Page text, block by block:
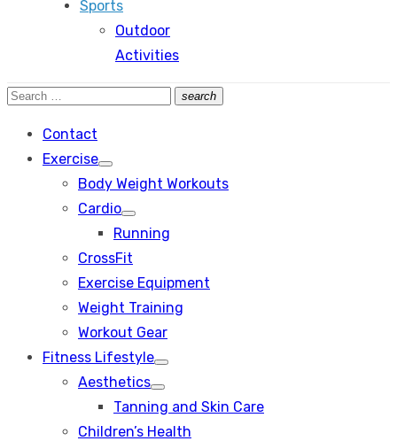
Sports
Outdoor
Activities
Search
search
Search
Contact
Exercise
Show
sub
Body Weight Workouts
Cardio
Show
sub
Running
CrossFit
Exercise Equipment
Weight Training
Workout Gear
Fitness Lifestyle
Show
sub
Aesthetics
Show
sub
menu
Tanning and Skin Care
Children’s Health